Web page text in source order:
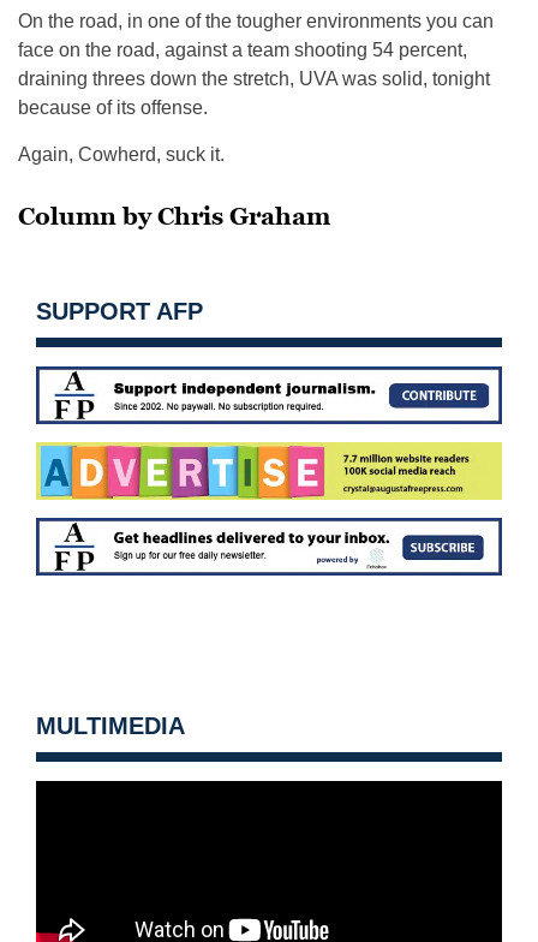
On the road, in one of the tougher environments you can
face on the road, against a team shooting 54 percent,
draining threes down the stretch, UVA was solid, tonight
because of its offense.
Again, Cowherd, suck it.
Column by Chris Graham
SUPPORT AFP
MULTIMEDIA